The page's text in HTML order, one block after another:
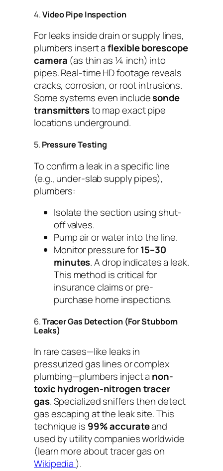
4.Video Pipe Inspection
For leaks inside drain or supply lines,
plumbers insert aflexible borescope
camera (as thin as ¼ inch) into
pipes. Real-time HD footage reveals
cracks, corrosion, or root intrusions.
Some systems even includesonde
transmittersto map exact pipe
locations underground.
5. Pressure Testing
To confirm a leak in a specific line
(e.g., under-slab supply pipes),
plumbers:
Isolate the section using shut-
off valves.
Pump air or water into the line.
Monitor pressure for15–30
minutes. A drop indicates a leak.
This method is critical for
insurance claims or pre-
purchase home inspections.
6.Tracer Gas Detection (For Stubborn
Leaks)
In rare cases—like leaks in
pressurized gas lines or complex
plumbing—plumbers inject a non-
toxic hydrogen-nitrogen tracer
gas. Specialized sniffers then detect
gas escaping at the leak site. This
technique is 99% accurateand
used by utility companies worldwide
(learn more about tracer gas on
Wikipedia ).